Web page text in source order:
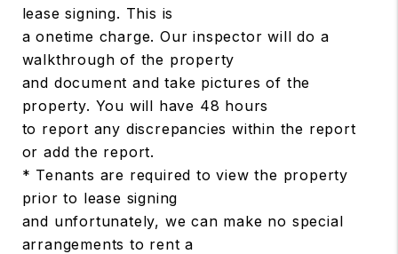
lease signing. This is
a onetime charge. Our inspector will do a
walkthrough of the property
and document and take pictures of the
property. You will have 48 hours
to report any discrepancies within the report
or add the report.
* Tenants are required to view the property
prior to lease signing
and unfortunately, we can make no special
arrangements to rent a